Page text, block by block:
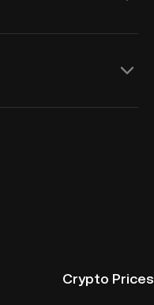
Crypto Prices